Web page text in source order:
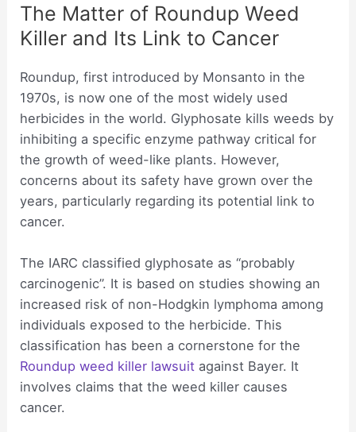
The Matter of Roundup Weed
Killer and Its Link to Cancer
Roundup, first introduced by Monsanto in the
1970s, is now one of the most widely used
herbicides in the world. Glyphosate kills weeds by
inhibiting a specific enzyme pathway critical for
the growth of weed-like plants. However,
concerns about its safety have grown over the
years, particularly regarding its potential link to
cancer.
The IARC classified glyphosate as “probably
carcinogenic”. It is based on studies showing an
increased risk of non-Hodgkin lymphoma among
individuals exposed to the herbicide. This
classification has been a cornerstone for the
Roundup weed killer lawsuit against Bayer. It
involves claims that the weed killer causes
cancer.